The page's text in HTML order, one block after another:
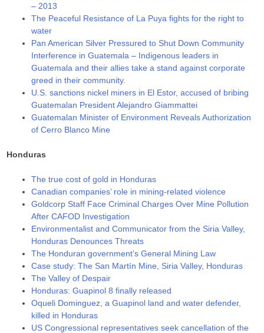
– 2013
The Peaceful Resistance of La Puya fights for the right to
water
Pan American Silver Pressured to Shut Down Community
Interference in Guatemala – Indigenous leaders in
Guatemala and their allies take a stand against corporate
greed in their community.
U.S. sanctions nickel miners in El Estor, accused of bribing
Guatemalan President Alejandro Giammattei
Guatemalan Minister of Environment Reveals Authorization
of Cerro Blanco Mine
Honduras
The true cost of gold in Honduras
Canadian companies’ role in mining-related violence
Goldcorp Staff Face Criminal Charges Over Mine Pollution
After CAFOD Investigation
Environmentalist and Communicator from the Siria Valley,
Honduras Denounces Threats
The Honduran government’s General Mining Law
Case study: The San Martín Mine, Siria Valley, Honduras
The Valley of Despair
Honduras: Guapinol 8 finally released
Oqueli Dominguez, a Guapinol land and water defender,
killed in Honduras
US Congressional representatives seek cancellation of the